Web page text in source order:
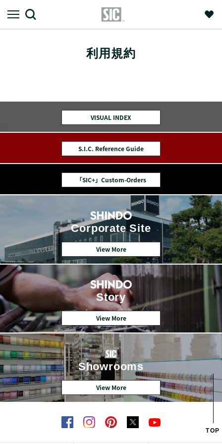
利用規約
VISUAL INDEX
S.I.C. Reference Guide
「SIC+」Custom-Orders
Corporate Site
View More
Story
View More
Showrooms
View More
TOP